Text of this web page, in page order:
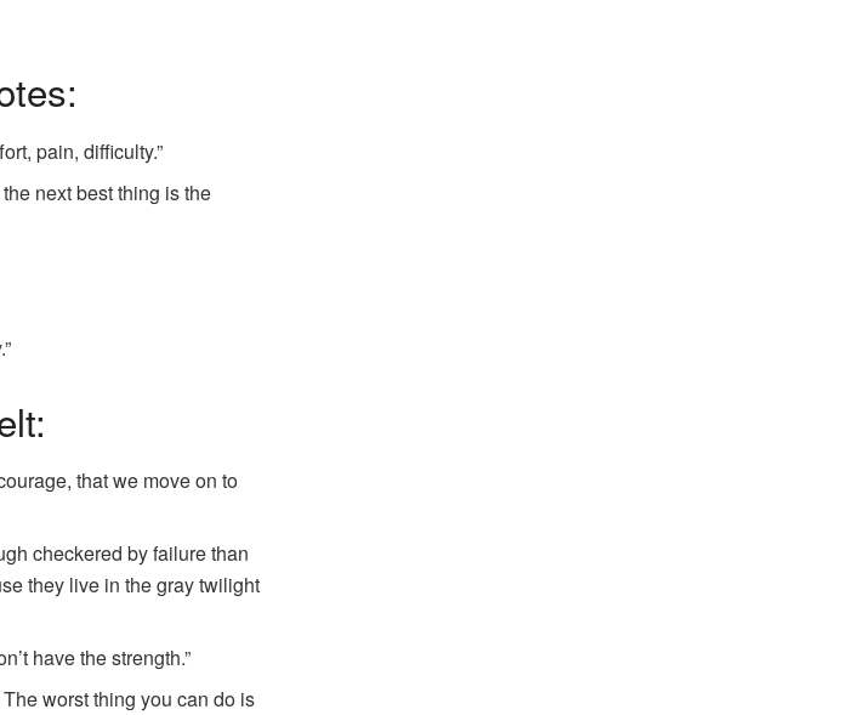
pain, difficulty.”
next best thing is the
that we move on to
checkered by failure than
they live in the gray twilight
have the strength.”
worst thing you can do is